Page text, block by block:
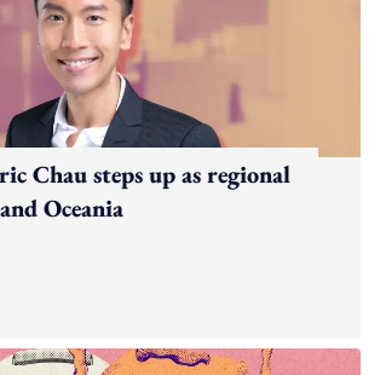
Chau steps up as regional
Oceania